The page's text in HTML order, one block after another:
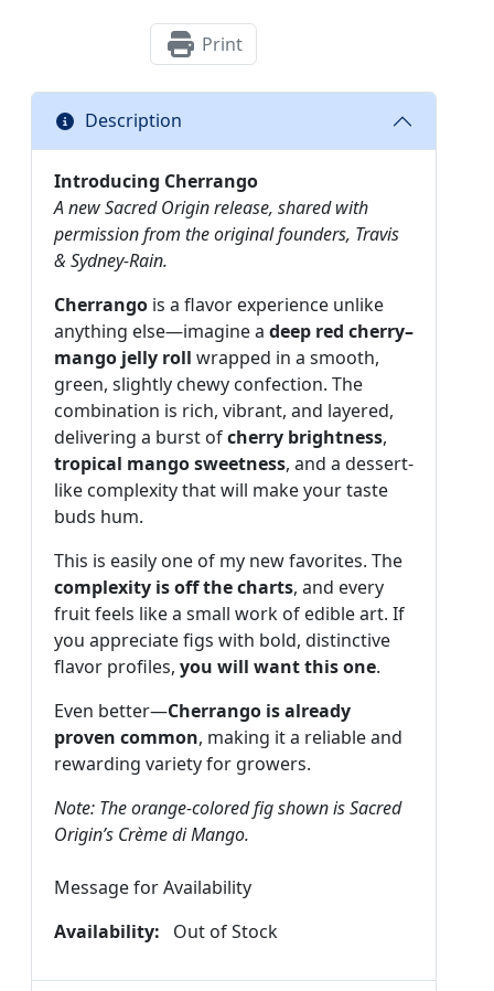
Print
Description
Introducing Cherrango
A new Sacred Origin release, shared with
permission from the original founders, Travis
& Sydney-Rain.
Cherrango is a flavor experience unlike
anything else—imagine a deep red cherry–
mango jelly roll wrapped in a smooth,
green, slightly chewy confection. The
combination is rich, vibrant, and layered,
delivering a burst ofcherry brightness,
tropical mango sweetness, and a dessert-
like complexity that will make your taste
buds hum.
This is easily one of my new favorites. The
complexity is off the charts, and every
fruit feels like a small work of edible art. If
you appreciate figs with bold, distinctive
flavor profiles, you will want this one.
Even better—Cherrango is already
proven common, making it a reliable and
rewarding variety for growers.
Note: The orange-colored fig shown is Sacred
Origin’s Crème di Mango.
Message for Availability
Availability:
Out of Stock